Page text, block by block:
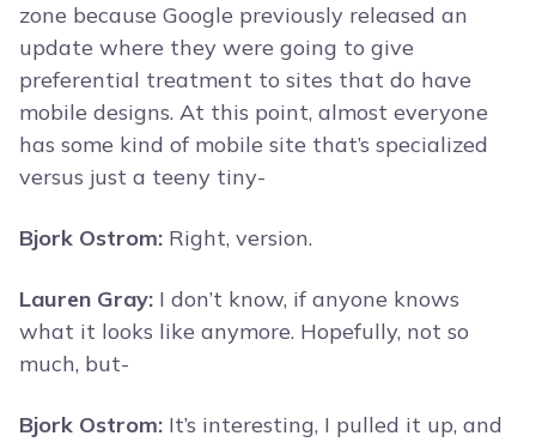
zone because Google previously released an
update where they were going to give
preferential treatment to sites that do have
mobile designs. At this point, almost everyone
has some kind of mobile site that’s specialized
versus just a teeny tiny-
Bjork Ostrom: Right, version.
Lauren Gray: I don’t know, if anyone knows
what it looks like anymore. Hopefully, not so
much, but-
Bjork Ostrom: It’s interesting, I pulled it up, and